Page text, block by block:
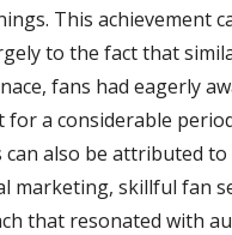
This achievement
to the fact that
fans had eagerly
for a considerable
can also be attributed
marketing, skillful fan
that resonated with